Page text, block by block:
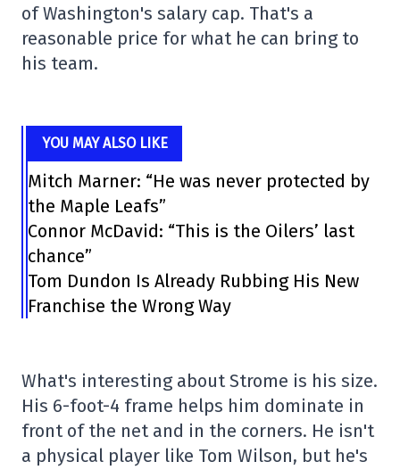
of Washington's salary cap. That's a
reasonable price for what he can bring to
his team.
YOU MAY ALSO LIKE
Mitch Marner: “He was never protected by
the Maple Leafs”
Connor McDavid: “This is the Oilers’ last
chance”
Tom Dundon Is Already Rubbing His New
Franchise the Wrong Way
What's interesting about Strome is his size.
His 6-foot-4 frame helps him dominate in
front of the net and in the corners. He isn't
a physical player like Tom Wilson, but he's